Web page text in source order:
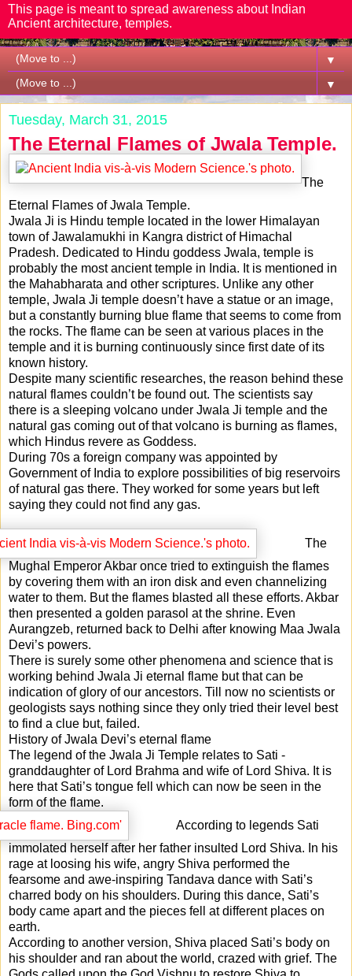
This page is meant to spread awareness about Indian
Ancient architecture, temples.
▼
▼
Tuesday, March 31, 2015
The Eternal Flames of Jwala Temple.
The
Eternal Flames of Jwala Temple.
Jwala Ji is Hindu temple located in the lower Himalayan
town of Jawalamukhi in Kangra district of Himachal
Pradesh. Dedicated to Hindu goddess Jwala, temple is
probably the most ancient temple in India. It is mentioned in
the Mahabharata and other scriptures. Unlike any other
temple, Jwala Ji temple doesn’t have a statue or an image,
but a constantly burning blue flame that seems to come from
the rocks. The flame can be seen at various places in the
temple and it is burning continuously since first date of its
known history.
Despite many scientific researches, the reason behind these
natural flames couldn’t be found out. The scientists say
there is a sleeping volcano under Jwala Ji temple and the
natural gas coming out of that volcano is burning as flames,
which Hindus revere as Goddess.
During 70s a foreign company was appointed by
Government of India to explore possibilities of big reservoirs
of natural gas there. They worked for some years but left
saying they could not find any gas.
The
Mughal Emperor Akbar once tried to extinguish the flames
by covering them with an iron disk and even channelizing
water to them. But the flames blasted all these efforts. Akbar
then presented a golden parasol at the shrine. Even
Aurangzeb, returned back to Delhi after knowing Maa Jwala
Devi’s powers.
There is surely some other phenomena and science that is
working behind Jwala Ji eternal flame but that can be
indication of glory of our ancestors. Till now no scientists or
geologists says nothing since they only tried their level best
to find a clue but, failed.
History of Jwala Devi’s eternal flame
The legend of the Jwala Ji Temple relates to Sati -
granddaughter of Lord Brahma and wife of Lord Shiva. It is
here that Sati’s tongue fell which can now be seen in the
form of the flame.
According to legends Sati
immolated herself after her father insulted Lord Shiva. In his
rage at loosing his wife, angry Shiva performed the
fearsome and awe-inspiring Tandava dance with Sati’s
charred body on his shoulders. During this dance, Sati’s
body came apart and the pieces fell at different places on
earth.
According to another version, Shiva placed Sati’s body on
his shoulder and ran about the world, crazed with grief. The